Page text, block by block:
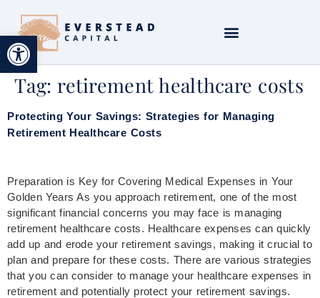
Open toolbar
Tag:retirement healthcare costs
Protecting Your Savings: Strategies for Managing
Retirement Healthcare Costs
Preparation is Key for Covering Medical Expenses in Your
Golden Years As you approach retirement, one of the most
significant financial concerns you may face is managing
retirement healthcare costs. Healthcare expenses can quickly
add up and erode your retirement savings, making it crucial to
plan and prepare for these costs. There are various strategies
that you can consider to manage your healthcare expenses in
retirement and potentially protect your retirement savings.